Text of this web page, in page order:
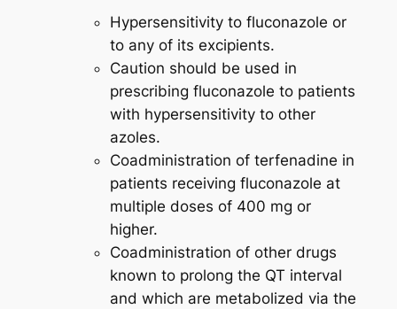
Hypersensitivity to fluconazole or
to any of its excipients.
Caution should be used in
prescribing fluconazole to patients
with hypersensitivity to other
azoles.
Coadministration of terfenadine in
patients receiving fluconazole at
multiple doses of 400 mg or
higher.
Coadministration of other drugs
known to prolong the QT interval
and which are metabolized via the